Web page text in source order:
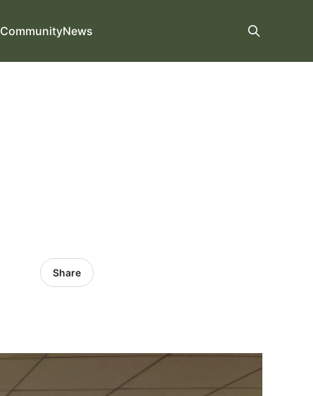
CommunityNews
Share